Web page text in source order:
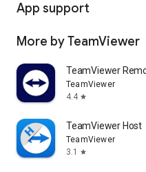
App support
More by TeamViewer
TeamViewer
TeamViewer
4.4 star
TeamViewer Host
TeamViewer
3.1
star